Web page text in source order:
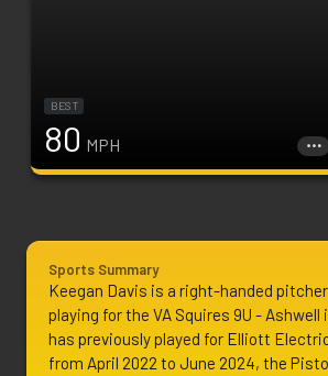
BEST
80 MPH
Sports Summary
Keegan Davis is a right-handed
playing for the VA Squires 9U - Ashwell
has previously played for Elliott
from April 2022 to June 2024, the